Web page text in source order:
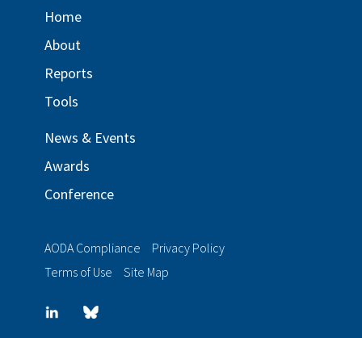
Home
About
Reports
Tools
News & Events
Awards
Conference
AODA Compliance
Privacy Policy
Terms of Use
Site Map
LinkedInBlue